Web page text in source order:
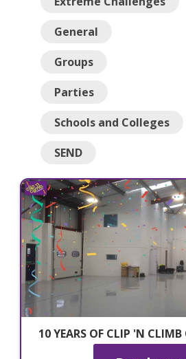
General
Groups
Parties
Schools and Colleges
SEND
10 YEARS OF CLIP 'N CLIMB